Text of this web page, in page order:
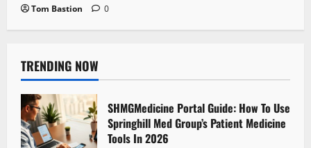
Tom Bastion 0
TRENDING NOW
SHMGMedicine Portal Guide: How To Use
Springhill Med Group’s Patient Medicine
Tools In 2026